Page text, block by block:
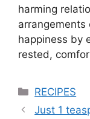
harming
happiness by
rested,
Categories
RECIPES
Just 1